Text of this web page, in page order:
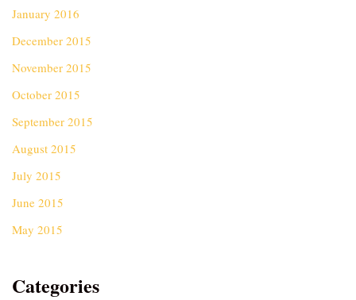
January 2016
December 2015
November 2015
October 2015
September 2015
August 2015
July 2015
June 2015
May 2015
Categories